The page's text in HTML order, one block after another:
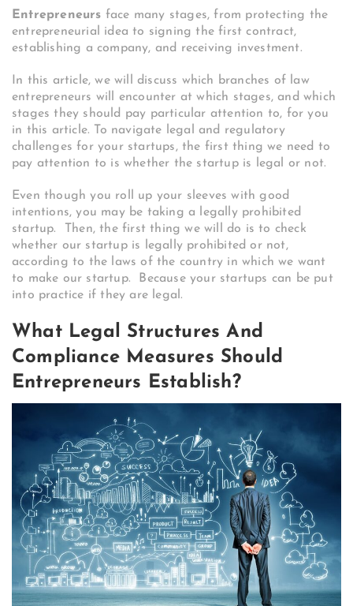
Entrepreneurs face many stages, from protecting the
entrepreneurial idea to signing the first contract,
establishing a company, and receiving investment.
In this article, we will discuss which branches of law
entrepreneurs will encounter at which stages, and which
stages they should pay particular attention to, for you
in this article. To navigate legal and regulatory
challenges for your startups, the first thing we need to
pay attention to is whether the startup is legal or not.
Even though you roll up your sleeves with good
intentions, you may be taking a legally prohibited
startup. Then, the first thing we will do is to check
whether our startup is legally prohibited or not,
according to the laws of the country in which we want
to make our startup. Because your startups can be put
into practice if they are legal.
What Legal Structures And
Compliance Measures Should
Entrepreneurs Establish?